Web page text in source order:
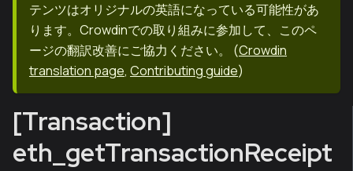
テンツはオリジナルの英語になっている可能性があ
ります。Crowdinでの取り組みに参加して、このペ
ージの翻訳改善にご協力ください。
(Crowdin
translation page, Contributing guide)
[Transaction]
eth_getTransactionReceipt